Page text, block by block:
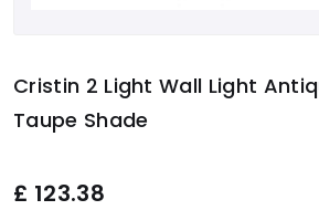
Cristin 2 Light Wall Light
Taupe Shade
£ 123.38